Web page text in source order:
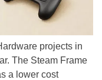
projects in
The Steam Frame
a lower cost